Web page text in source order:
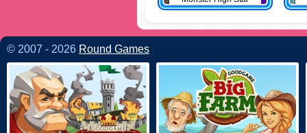
© 2007 - 2026 Round Games